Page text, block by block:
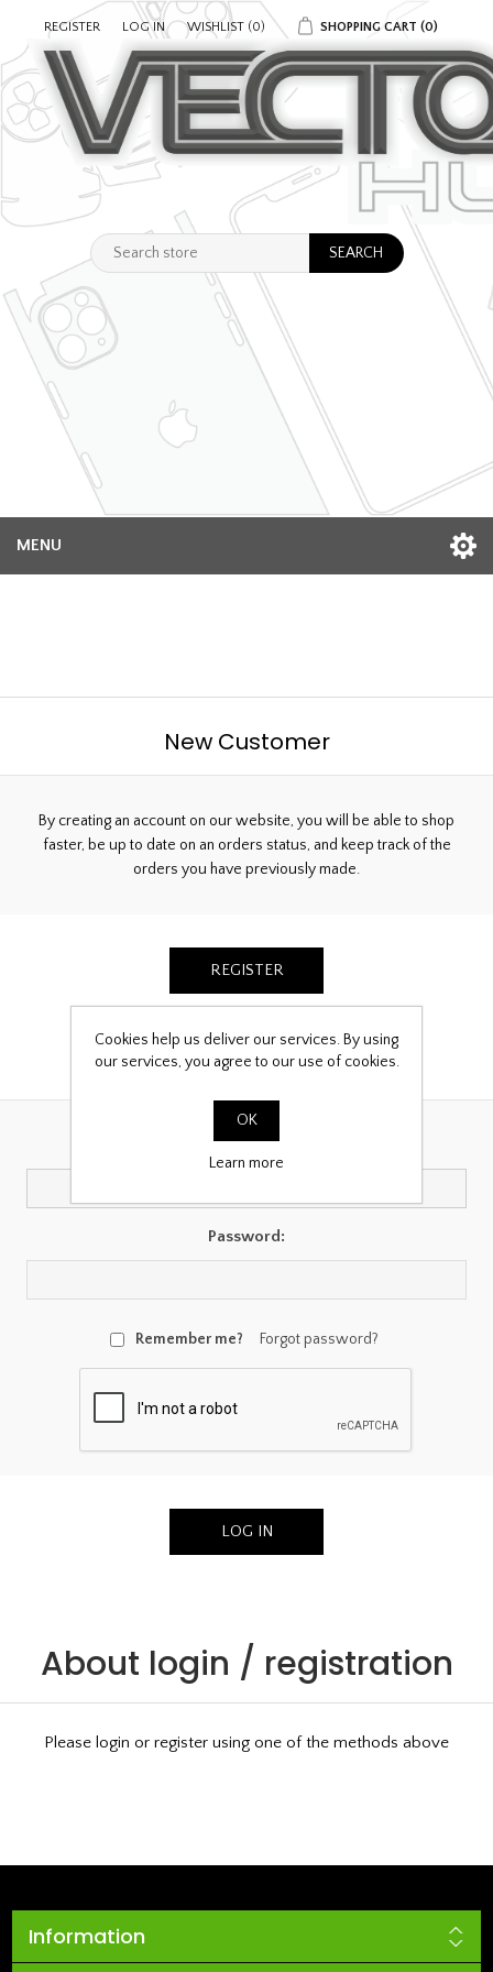
REGISTER LOG IN WISHLIST (0) SHOPPING CART (0)
MENU
New Customer
By creating an account on our website, you will be able to shop
faster, be up to date on an orders status, and keep track of the
orders you have previously made.
Returning Customer
Email:
Password:
Remember me? Forgot password?
About login / registration
Please login or register using one of the methods above
Information
Cookies help us deliver our services. By using
our services, you agree to our use of cookies.
OK
Learn more